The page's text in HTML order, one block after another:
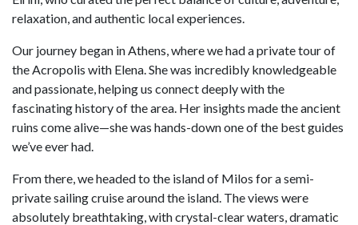
relaxation, and authentic local experiences.
Our journey began in Athens, where we had a private tour of
the Acropolis with Elena. She was incredibly knowledgeable
and passionate, helping us connect deeply with the
fascinating history of the area. Her insights made the ancient
ruins come alive—she was hands-down one of the best guides
we’ve ever had.
From there, we headed to the island of Milos for a semi-
private sailing cruise around the island. The views were
absolutely breathtaking, with crystal-clear waters, dramatic